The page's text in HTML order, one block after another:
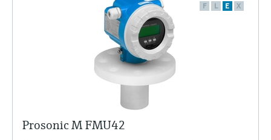
F L E X
Prosonic M FMU42